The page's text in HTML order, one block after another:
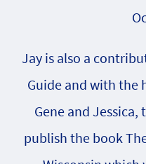
Jay is also a
Guide and with the
Gene and
publish the book